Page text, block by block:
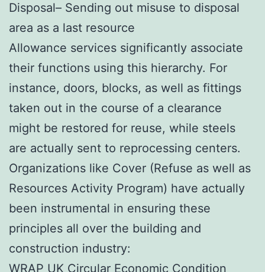
Disposal– Sending out misuse to disposal
area as a last resource
Allowance services significantly associate
their functions using this hierarchy. For
instance, doors, blocks, as well as fittings
taken out in the course of a clearance
might be restored for reuse, while steels
are actually sent to reprocessing centers.
Organizations like Cover (Refuse as well as
Resources Activity Program) have actually
been instrumental in ensuring these
principles all over the building and
construction industry:
WRAP UK Circular Economic Condition